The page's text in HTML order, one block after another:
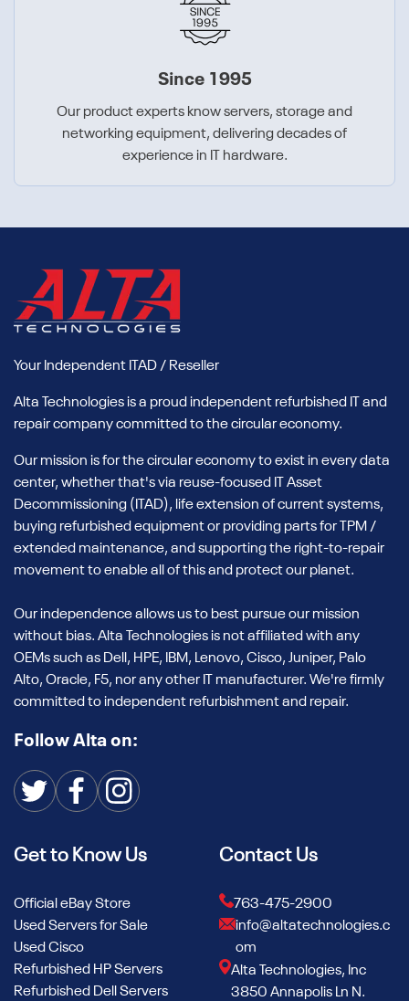
Since 1995
Our product experts know servers, storage and
networking equipment, delivering decades of
experience in IT hardware.
Your Independent ITAD / Reseller
Alta Technologies is a proud independent refurbished IT and
repair company committed to the circular economy.
Our mission is for the circular economy to exist in every data
center, whether that's via reuse-focused IT Asset
Decommissioning (ITAD), life extension of current systems,
buying refurbished equipment or providing parts for TPM /
extended maintenance, and supporting the right-to-repair
movement to enable all of this and protect our planet.
Our independence allows us to best pursue our mission
without bias. Alta Technologies is not affiliated with any
OEMs such as Dell, HPE, IBM, Lenovo, Cisco, Juniper, Palo
Alto, Oracle, F5, nor any other IT manufacturer. We're firmly
committed to independent refurbishment and repair.
Follow Alta on:
Get to Know Us
Official eBay Store
Used Servers for Sale
Used Cisco
Refurbished HP Servers
Refurbished Dell Servers
Contact Us
763-475-2900
info@altatechnologies.c
om
Alta Technologies, Inc
3850 Annapolis Ln N.